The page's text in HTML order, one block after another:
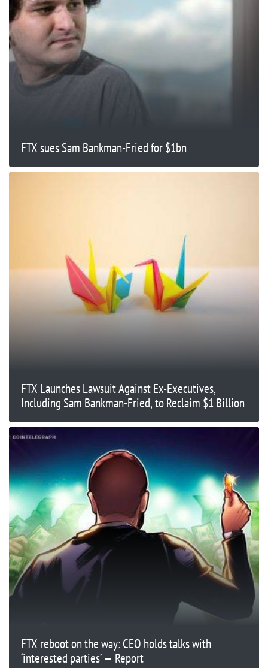
FTX sues Sam Bankman-Fried for $1bn
FTX Launches Lawsuit Against Ex-Executives,
Including Sam Bankman-Fried, to Reclaim $1 Billion
FTX reboot on the way: CEO holds talks with
‘interested parties’ — Report